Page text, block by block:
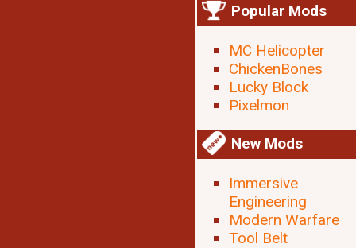
Popular Mods
MC Helicopter
ChickenBones
Lucky Block
Pixelmon
New Mods
Immersive
Engineering
Modern Warfare
Tool Belt